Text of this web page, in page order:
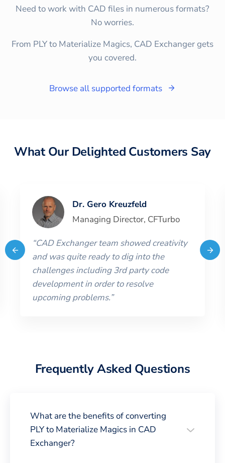
Need to work with CAD files in numerous formats?
No worries.
From PLY to Materialize Magics, CAD Exchanger gets
you covered.
Browse all supported formats
What Our Delighted Customers Say
Dr. Gero Kreuzfeld
Managing Director, CFTurbo
“CAD Exchanger team showed creativity
and was quite ready to dig into the
challenges including 3rd party code
development in order to resolve
upcoming problems.”
Frequently Asked Questions
What are the benefits of converting
PLY to Materialize Magics in CAD
Exchanger?